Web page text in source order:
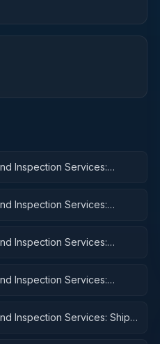
Inspection Services:
Inspection Services:
Inspection Services:
Inspection Services:
Inspection Services: Ships,